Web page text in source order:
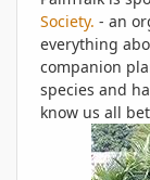
Society. - an
everything
companion
species and
know us all